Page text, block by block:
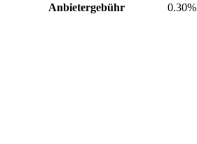
Anbietergebühr
0.30%